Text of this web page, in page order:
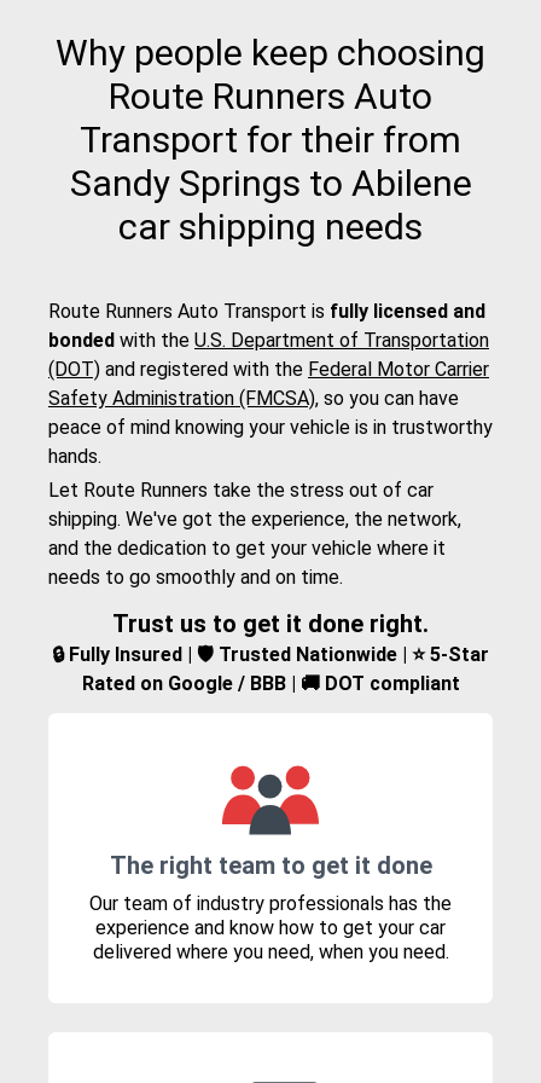
Why people keep choosing
Route Runners Auto
Transport for their from
Sandy Springs to Abilene
car shipping needs
Route Runners Auto Transport is fully licensed and
bonded with the U.S. Department of Transportation
(DOT) and registered with the Federal Motor Carrier
Safety Administration (FMCSA), so you can have
peace of mind knowing your vehicle is in trustworthy
hands.
Let Route Runners take the stress out of car
shipping. We've got the experience, the network,
and the dedication to get your vehicle where it
needs to go smoothly and on time.
Trust us to get it done right.
🔒 Fully Insured | 🛡️ Trusted Nationwide | ⭐ 5-Star
Rated on Google / BBB | 🚚 DOT compliant
The right team to get it done
Our team of industry professionals has the
experience and know how to get your car
delivered where you need, when you need.